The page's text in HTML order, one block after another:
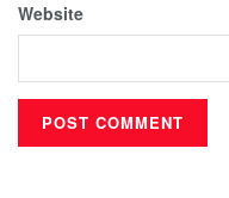
Website